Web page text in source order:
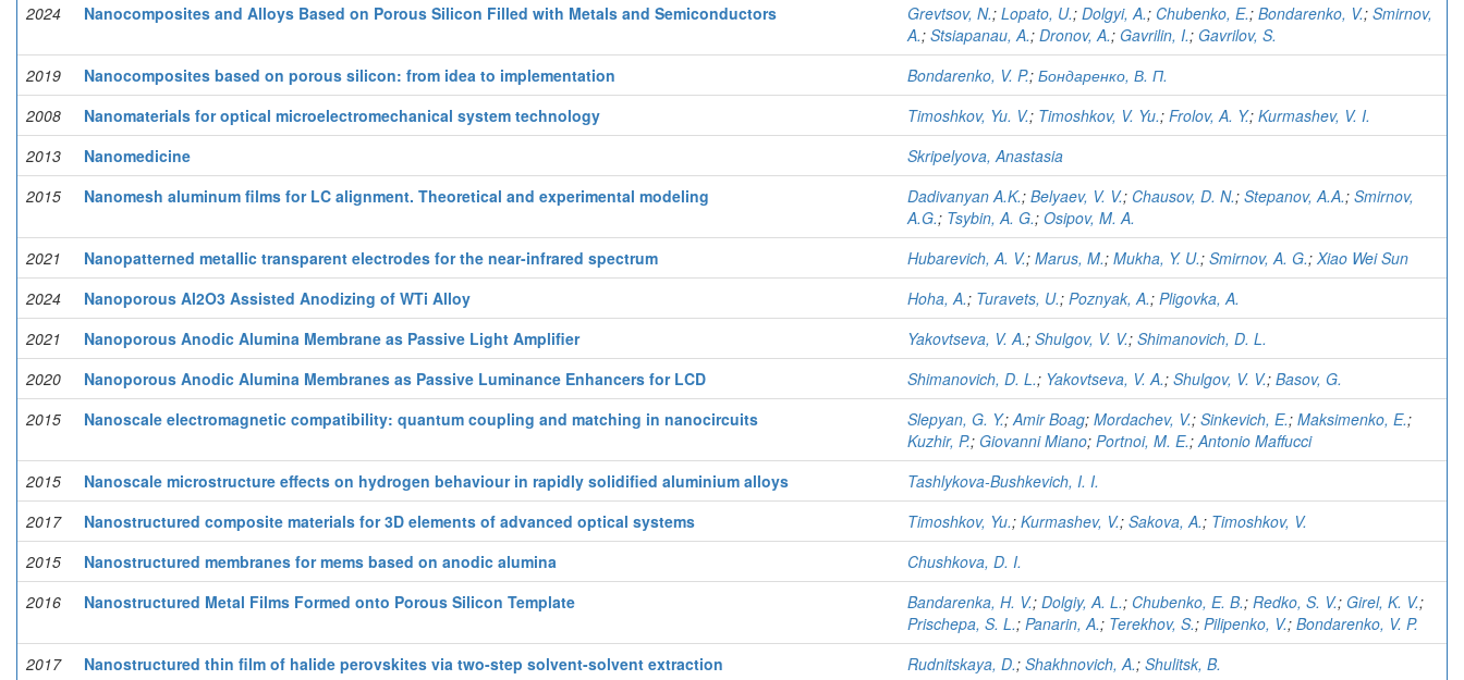
2024
Nanocomposites and Alloys Based on Porous Silicon Filled with Metals and Semiconductors Grevtsov, N.; Lopato, U.; Dolgyi, A.; Chubenko, E.; Bondarenko, V.; Smirnov,
A.; Stsiapanau, A.; Dronov, A.; Gavrilin, I.; Gavrilov, S.
2019
Nanocomposites based on porous silicon: from idea to implementation Bondarenko, V. P.; Бондаренко, В. П.
2008
Nanomaterials for optical microelectromechanical system technology Timoshkov, Yu. V.; Timoshkov, V. Yu.; Frolov, A. Y.; Kurmashev, V. I.
2013
Nanomedicine
Skripelyova, Anastasia
2015
Nanomesh aluminum films for LC alignment. Theoretical and experimental modeling Dadivanyan A.K.; Belyaev, V. V.; Chausov, D. N.; Stepanov, A.A.; Smirnov,
A.G.; Tsybin, A. G.; Osipov, M. A.
2021
Nanopatterned metallic transparent electrodes for the near-infrared spectrum Hubarevich, A. V.; Marus, M.; Mukha, Y. U.; Smirnov, A. G.; Xiao Wei Sun
2024
Nanoporous Al2O3 Assisted Anodizing of WTi Alloy Hoha, A.; Turavets, U.; Poznyak, A.; Pligovka, A.
2021
Nanoporous Anodic Alumina Membrane as Passive Light Amplifier Yakovtseva, V. A.; Shulgov, V. V.; Shimanovich, D. L.
2020
Nanoporous Anodic Alumina Membranes as Passive Luminance Enhancers for LCD Shimanovich, D. L.; Yakovtseva, V. A.; Shulgov, V. V.; Basov, G.
2015
Nanoscale electromagnetic compatibility: quantum coupling and matching in nanocircuits Slepyan, G. Y.;Amir Boag; Mordachev, V.; Sinkevich, E.; Maksimenko, E.;
Kuzhir, P.; Giovanni Miano; Portnoi, M. E.;Antonio Maffucci
2015
Nanoscale microstructure effects on hydrogen behaviour in rapidly solidified aluminium alloys
Tashlykova-Bushkevich, I. I.
2017
Nanostructured composite materials for 3D elements of advanced optical systems Timoshkov, Yu.; Kurmashev, V.; Sakova, A.; Timoshkov, V.
2015
Nanostructured membranes for mems based on anodic alumina
Chushkova, D. I.
2016
Nanostructured Metal Films Formed onto Porous Silicon Template Bandarenka, H. V.; Dolgiy, A. L.; Chubenko, E. B.; Redko, S. V.; Girel, K. V.;
Prischepa, S. L.; Panarin, A.; Terekhov, S.; Pilipenko, V.; Bondarenko, V. P.
2017
Nanostructured thin film of halide perovskites via two-step solvent-solvent extraction Rudnitskaya, D.; Shakhnovich, A.; Shulitsk, B.